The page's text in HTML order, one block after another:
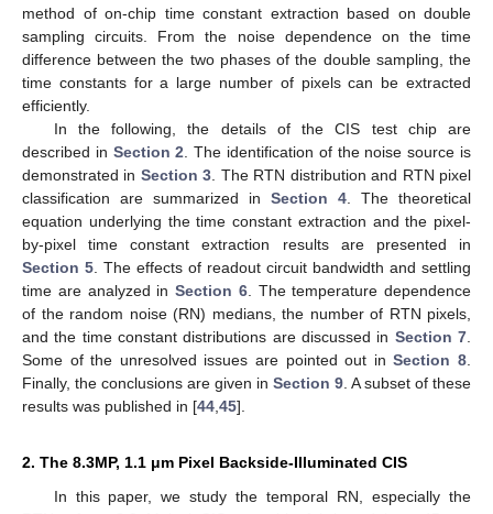
method of on-chip time constant extraction based on double
sampling circuits. From the noise dependence on the time
difference between the two phases of the double sampling, the
time constants for a large number of pixels can be extracted
efficiently.
In the following, the details of the CIS test chip are
described in Section 2 . The identification of the noise source is
demonstrated in Section 3 . The RTN distribution and RTN pixel
classification are summarized in Section 4 . The theoretical
equation underlying the time constant extraction and the pixel-
by-pixel time constant extraction results are presented in
Section 5 . The effects of readout circuit bandwidth and settling
time are analyzed in Section 6. The temperature dependence
of the random noise (RN) medians, the number of RTN pixels,
and the time constant distributions are discussed in Section 7
Some of the unresolved issues are pointed out inSection 8
Finally, the conclusions are given in Section 9 . A subset of these
results was published in [44 45].
2. The 8.3MP, 1.1 μm Pixel Backside-Illuminated CIS
In this paper, we study the temporal RN, especially the